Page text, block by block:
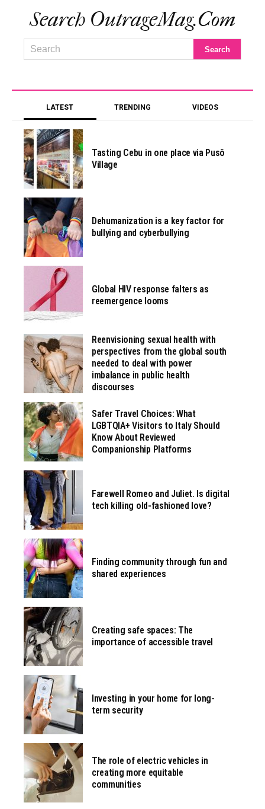
Search OutrageMag.com
LATEST TRENDING VIDEOS
Tasting Cebu in one place via Pusô
Village
Dehumanization is a key factor for
bullying and cyberbullying
Global HIV response falters as
reemergence looms
Reenvisioning sexual health with
perspectives from the global south
needed to deal with power
imbalance in public health
discourses
Safer Travel Choices: What
LGBTQIA+ Visitors to Italy Should
Know About Reviewed
Companionship Platforms
Farewell Romeo and Juliet. Is digital
tech killing old-fashioned love?
Finding community through fun and
shared experiences
Creating safe spaces: The
importance of accessible travel
Investing in your home for long-
term security
The role of electric vehicles in
creating more equitable
communities